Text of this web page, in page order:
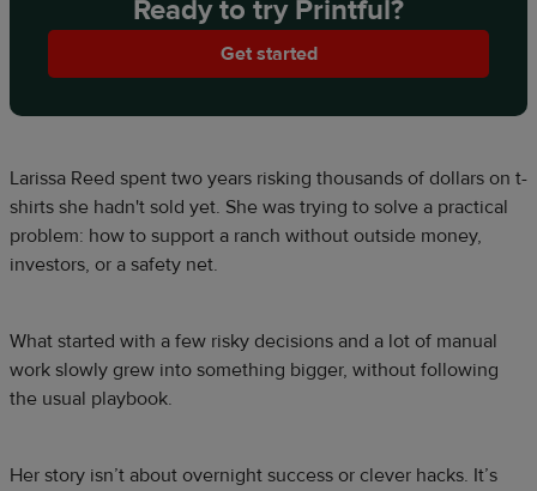
Ready to try Printful?
Get started
Larissa Reed spent two years risking thousands of dollars on t-
shirts she hadn't sold yet. She was trying to solve a practical
problem: how to support a ranch without outside money,
investors, or a safety net.
What started with a few risky decisions and a lot of manual
work slowly grew into something bigger, without following
the usual playbook.
Her story isn’t about overnight success or clever hacks. It’s